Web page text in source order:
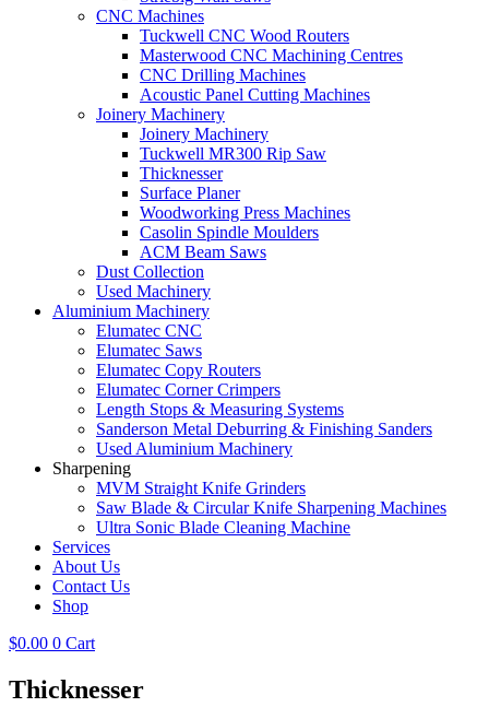
CNC Machines
Tuckwell CNC Wood Routers
Masterwood CNC Machining Centres
CNC Drilling Machines
Acoustic Panel Cutting Machines
Joinery Machinery
Joinery Machinery
Tuckwell MR300 Rip Saw
Thicknesser
Surface Planer
Woodworking Press Machines
Casolin Spindle Moulders
ACM Beam Saws
Dust Collection
Used Machinery
Aluminium Machinery
Elumatec CNC
Elumatec Saws
Elumatec Copy Routers
Elumatec Corner Crimpers
Length Stops & Measuring Systems
Sanderson Metal Deburring & Finishing Sanders
Used Aluminium Machinery
Sharpening
MVM Straight Knife Grinders
Saw Blade & Circular Knife Sharpening Machines
Ultra Sonic Blade Cleaning Machine
Services
About Us
Contact Us
Shop
$0.00 0 Cart
Thicknesser